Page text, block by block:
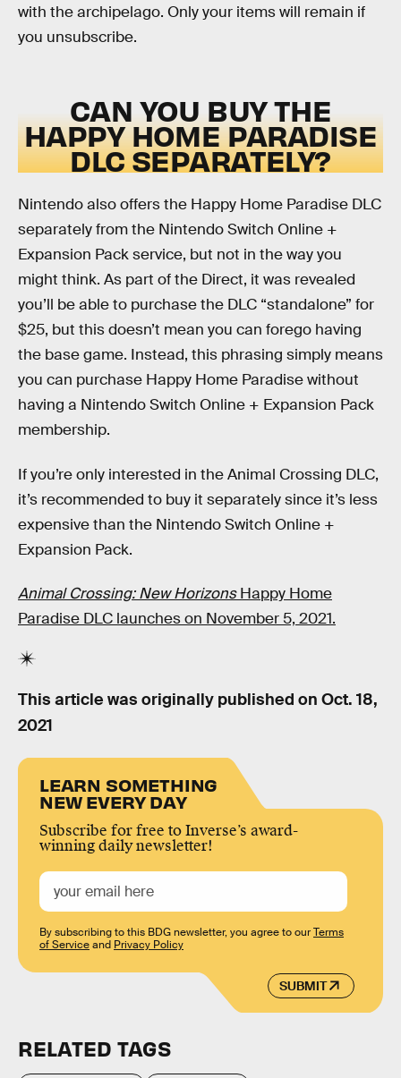
with the archipelago. Only your items will remain if
you unsubscribe.
CAN YOU BUY THE
HAPPY HOME PARADISE
DLC SEPARATELY?
Nintendo also offers the Happy Home Paradise DLC
separately from the Nintendo Switch Online +
Expansion Pack service, but not in the way you
might think. As part of the Direct, it was revealed
you’ll be able to purchase the DLC “standalone” for
$25, but this doesn’t mean you can forego having
the base game. Instead, this phrasing simply means
you can purchase Happy Home Paradise without
having a Nintendo Switch Online + Expansion Pack
membership.
If you’re only interested in the Animal Crossing DLC,
it’s recommended to buy it separately since it’s less
expensive than the Nintendo Switch Online +
Expansion Pack.
Animal Crossing: New HorizonsHappy Home
Paradise DLC launches on November 5, 2021.
This article was originally published on Oct. 18,
2021
LEARN SOMETHING
NEW EVERY DAY
Subscribe for free to Inverse’s award-
winning daily newsletter!
SUBMIT
By subscribing to this BDG newsletter, you agree to ourTerms
of Serviceand Privacy Policy
RELATED TAGS